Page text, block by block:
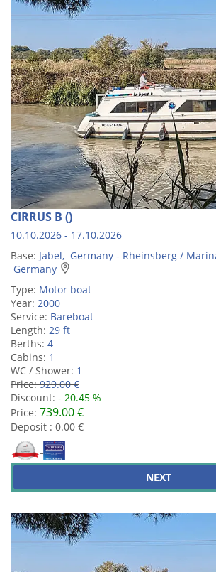
CIRRUS B ()
10.10.2026 - 17.10.2026
Base: Jabel, Germany - Rheinsberg /
Germany
Type: Motor boat
Year: 2000
Service: Bareboat
Length: 29 ft
Berths: 4
Cabins: 1
WC / Shower: 1
Price:929.00 €
Discount: - 20.45 %
Price: 739.00 €
Deposit : 0.00 €
NEXT